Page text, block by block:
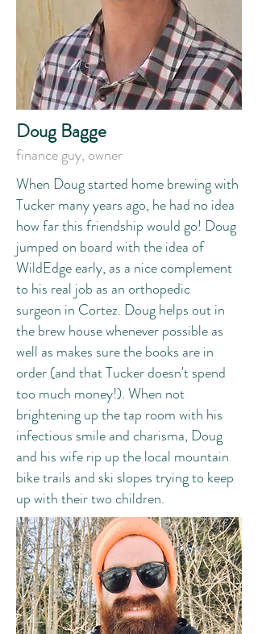
Doug Bagge
finance guy, owner
When Doug started home brewing with
Tucker many years ago, he had no idea
how far this friendship would go! Doug
jumped on board with the idea of
WildEdge early, as a nice complement
to his real job as an orthopedic
surgeon in Cortez. Doug helps out in
the brew house whenever possible as
well as makes sure the books are in
order (and that Tucker doesn't spend
too much money!). When not
brightening up the tap room with his
infectious smile and charisma, Doug
and his wife rip up the local mountain
bike trails and ski slopes trying to keep
up with their two children.